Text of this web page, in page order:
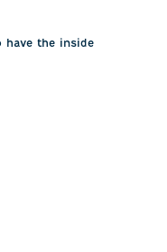
have the inside